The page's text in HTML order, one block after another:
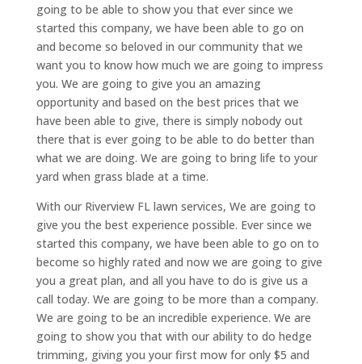
going to be able to show you that ever since we
started this company, we have been able to go on
and become so beloved in our community that we
want you to know how much we are going to impress
you. We are going to give you an amazing
opportunity and based on the best prices that we
have been able to give, there is simply nobody out
there that is ever going to be able to do better than
what we are doing. We are going to bring life to your
yard when grass blade at a time.
With our Riverview FL lawn services, We are going to
give you the best experience possible. Ever since we
started this company, we have been able to go on to
become so highly rated and now we are going to give
you a great plan, and all you have to do is give us a
call today. We are going to be more than a company.
We are going to be an incredible experience. We are
going to show you that with our ability to do hedge
trimming, giving you your first mow for only $5 and